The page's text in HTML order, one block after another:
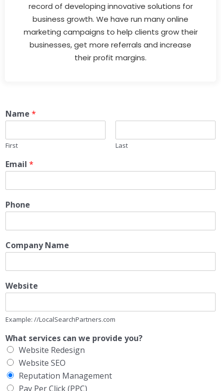
record of developing innovative solutions for
business growth. We have run many online
marketing campaigns to help clients grow their
businesses, get more referrals and increase
their profit margins.
Name *
First Last
Email *
Phone
Company Name
Website
Example: //LocalSearchPartners.com
What services can we provide you?
Website Redesign
Website SEO
Reputation Management
Pay Per Click (PPC)